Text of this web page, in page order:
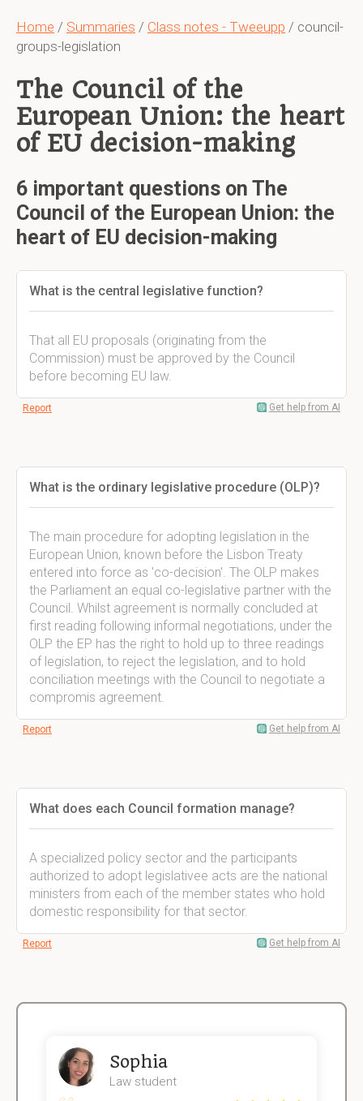
Home / Summaries / Class notes - Tweeupp / council-
groups-legislation
The Council of the
European Union: the heart
of EU decision-making
6 important questions on The
Council of the European Union: the
heart of EU decision-making
What is the central legislative function?
That all EU proposals (originating from the
Commission) must be approved by the Council
before becoming EU law.
Report Get help from AI
What is the ordinary legislative procedure (OLP)?
The main procedure for adopting legislation in the
European Union, known before the Lisbon Treaty
entered into force as 'co-decision'. The OLP makes
the Parliament an equal co-legislative partner with the
Council. Whilst agreement is normally concluded at
first reading following informal negotiations, under the
OLP the EP has the right to hold up to three readings
of legislation, to reject the legislation, and to hold
conciliation meetings with the Council to negotiate a
compromis agreement.
Report Get help from AI
What does each Council formation manage?
A specialized policy sector and the participants
authorized to adopt legislativee acts are the national
ministers from each of the member states who hold
domestic responsibility for that sector.
Report Get help from AI
Sophia
Law student